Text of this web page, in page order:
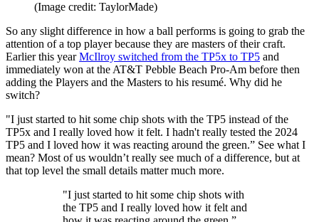
(Image credit: TaylorMade)
So any slight difference in how a ball performs is going to grab the
attention of a top player because they are masters of their craft.
Earlier this yearMcIlroy switched from the TP5x to TP5 and
immediately won at the AT&T Pebble Beach Pro-Am before then
adding the Players and the Masters to his resumé. Why did he
switch?
"I just started to hit some chip shots with the TP5 instead of the
TP5x and I really loved how it felt. I hadn't really tested the 2024
TP5 and I loved how it was reacting around the green.” See what I
mean? Most of us wouldn’t really see much of a difference, but at
that top level the small details matter much more.
"I just started to hit some chip shots with
the TP5 and I really loved how it felt and